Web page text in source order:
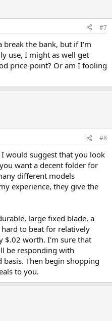
#7
break the bank, but if I'm
use, I might as well get
price-point? Or am I fooling
#8
would suggest that you look
want a decent folder for
different models
experience, they give the
large fixed blade, a
to beat for relatively
$.02 worth. I'm sure that
be responding with
Then begin shopping
to you.